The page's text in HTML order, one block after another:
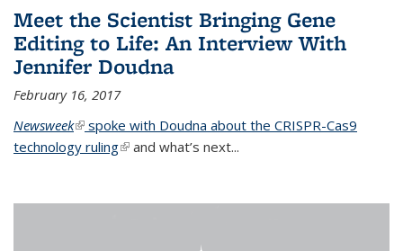
Meet the Scientist Bringing Gene
Editing to Life: An Interview With
Jennifer Doudna
February 16, 2017
Newsweek(link is external)
spoke with Doudna about the CRISPR-Cas9
technology ruling(link is external)
and what’s next...